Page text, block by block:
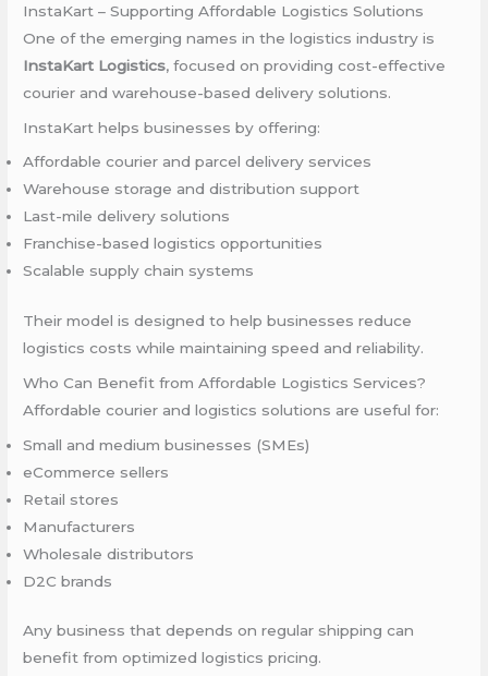
InstaKart – Supporting Affordable Logistics Solutions
One of the emerging names in the logistics industry is
InstaKart Logistics, focused on providing cost-effective
courier and warehouse-based delivery solutions.
InstaKart helps businesses by offering:
Affordable courier and parcel delivery services
Warehouse storage and distribution support
Last-mile delivery solutions
Franchise-based logistics opportunities
Scalable supply chain systems
Their model is designed to help businesses reduce
logistics costs while maintaining speed and reliability.
Who Can Benefit from Affordable Logistics Services?
Affordable courier and logistics solutions are useful for:
Small and medium businesses (SMEs)
eCommerce sellers
Retail stores
Manufacturers
Wholesale distributors
D2C brands
Any business that depends on regular shipping can
benefit from optimized logistics pricing.